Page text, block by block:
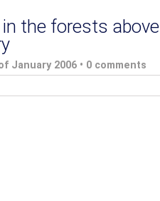
in the forests above
January 2006 • 0 comments